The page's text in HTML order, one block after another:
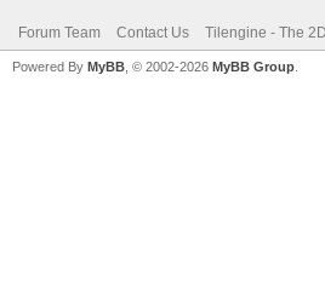
Forum Team Contact Us Tilengine - The
Powered By MyBB , © 2002-2026 MyBB Group